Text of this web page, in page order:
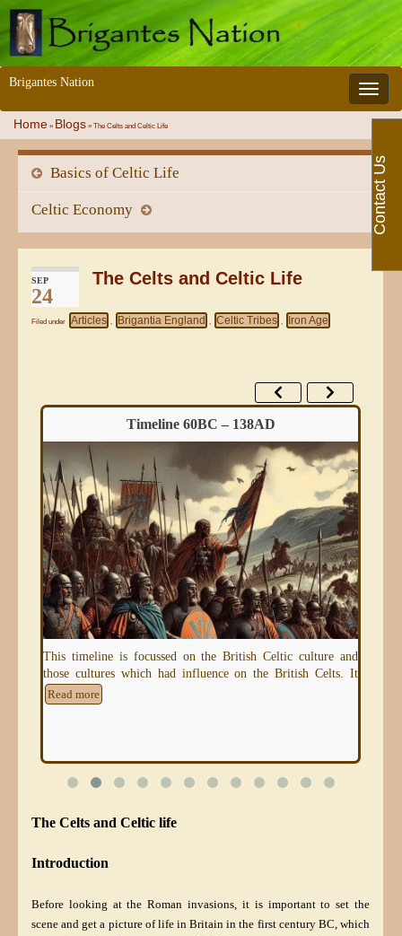
Toggle
Brigantes Nation
Home » Blogs » The Celts and Celtic Life
Basics of Celtic Life
Celtic Economy
SEP
24
The Celts and Celtic Life
Filed under Articles , Brigantia England , Celtic Tribes , Iron Age
Timeline 60BC – 138AD
This timeline is focussed on the British Celtic culture and
those cultures which had influence on the British Celts. It
Read more
The Celts and Celtic life
Introduction
Before looking at the Roman invasions, it is important to set the
scene and get a picture of life in Britain in the first century BC, which
Contact Us